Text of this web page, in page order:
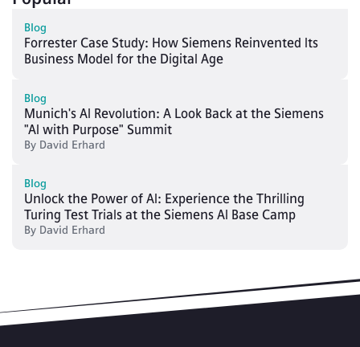
Blog
Forrester Case Study: How Siemens Reinvented Its
Business Model for the Digital Age
Blog
Munich's AI Revolution: A Look Back at the Siemens
"AI with Purpose" Summit
By David Erhard
Blog
Unlock the Power of AI: Experience the Thrilling
Turing Test Trials at the Siemens AI Base Camp
By David Erhard